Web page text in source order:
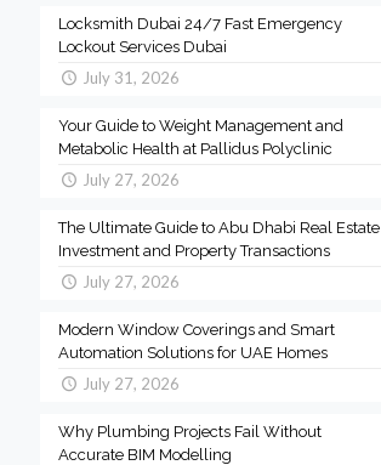
Locksmith Dubai 24/7 Fast Emergency
Lockout Services Dubai
July 31, 2026
Your Guide to Weight Management and
Metabolic Health at Pallidus Polyclinic
July 27, 2026
The Ultimate Guide to Abu Dhabi Real Estate
Investment and Property Transactions
July 27, 2026
Modern Window Coverings and Smart
Automation Solutions for UAE Homes
July 27, 2026
Why Plumbing Projects Fail Without
Accurate BIM Modelling